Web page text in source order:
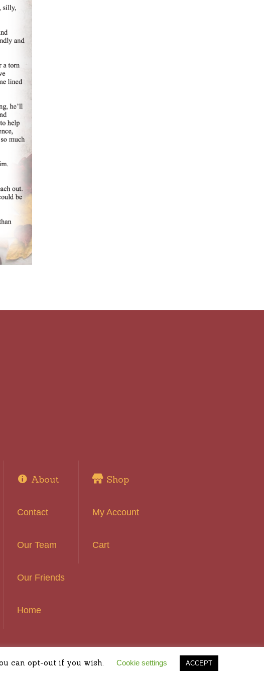
About
Contact
Our Team
Our Friends
Home
Shop
My Account
Cart
can opt-out if you wish. Cookie settings ACCEPT